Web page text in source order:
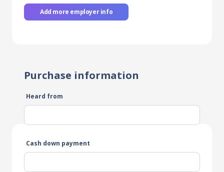
Add more employer info
Purchase information
Heard from
Cash down payment